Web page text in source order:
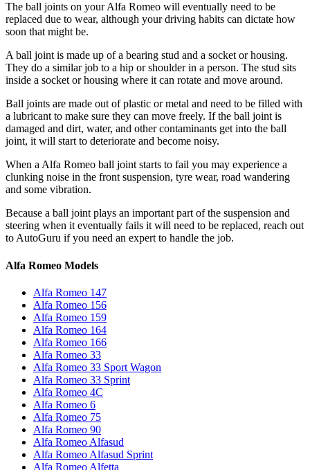
The ball joints on your Alfa Romeo will eventually need to be
replaced due to wear, although your driving habits can dictate how
soon that might be.
A ball joint is made up of a bearing stud and a socket or housing.
They do a similar job to a hip or shoulder in a person. The stud sits
inside a socket or housing where it can rotate and move around.
Ball joints are made out of plastic or metal and need to be filled with
a lubricant to make sure they can move freely. If the ball joint is
damaged and dirt, water, and other contaminants get into the ball
joint, it will start to deteriorate and become noisy.
When a Alfa Romeo ball joint starts to fail you may experience a
clunking noise in the front suspension, tyre wear, road wandering
and some vibration.
Because a ball joint plays an important part of the suspension and
steering when it eventually fails it will need to be replaced, reach out
to AutoGuru if you need an expert to handle the job.
Alfa Romeo Models
Alfa Romeo 147
Alfa Romeo 156
Alfa Romeo 159
Alfa Romeo 164
Alfa Romeo 166
Alfa Romeo 33
Alfa Romeo 33 Sport Wagon
Alfa Romeo 33 Sprint
Alfa Romeo 4C
Alfa Romeo 6
Alfa Romeo 75
Alfa Romeo 90
Alfa Romeo Alfasud
Alfa Romeo Alfasud Sprint
Alfa Romeo Alfetta